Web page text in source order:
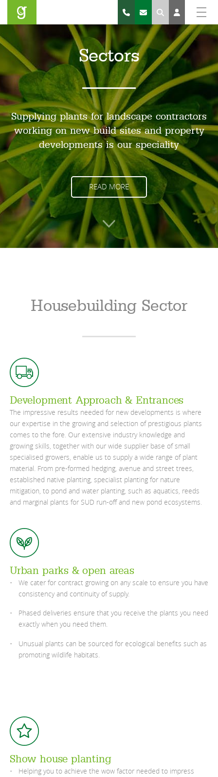
Search
Sectors
Supplying plants for landscape contractors
working on new build sites and property
developments is our speciality
READ MORE
Housebuilding Sector
Development Approach & Entrances
The impressive results needed for new developments is where
our expertise in the growing and selection of prestigious plants
comes to the fore. Our extensive industry knowledge and
growing skills, together with our wide supplier base of small
specialised growers, enable us to supply a wide range of plant
material. From pre-formed hedging, avenue and street trees,
established native planting, specialist planting for nature
mitigation, to pond and water planting, such as aquatics, reeds
and marginal plants for SUD run-off and new pond ecosystems.
Urban parks & open areas
We cater for contract growing on any scale to ensure you have
consistency and continuity of supply.
Phased deliveries ensure that you receive the plants you need
exactly when you need them.
Unusual plants can be sourced for ecological benefits such as
promoting wildlife habitats.
Show house planting
Helping you to achieve the wow factor needed to impress